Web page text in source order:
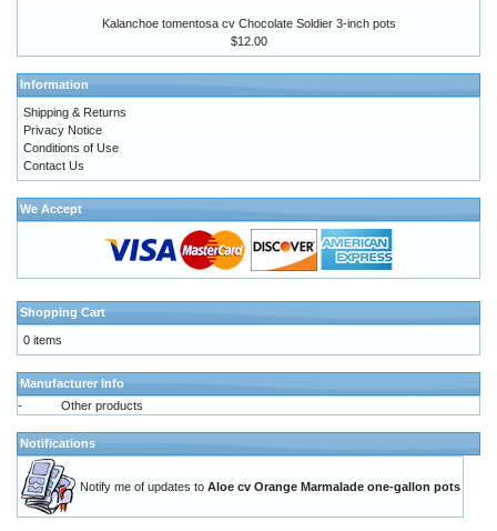
Kalanchoe tomentosa cv Chocolate Soldier 3-inch pots
$12.00
Information
Shipping & Returns
Privacy Notice
Conditions of Use
Contact Us
We Accept
Shopping Cart
0 items
Manufacturer Info
-
Other products
Notifications
Notify me of updates to Aloe cv Orange Marmalade one-gallon pots